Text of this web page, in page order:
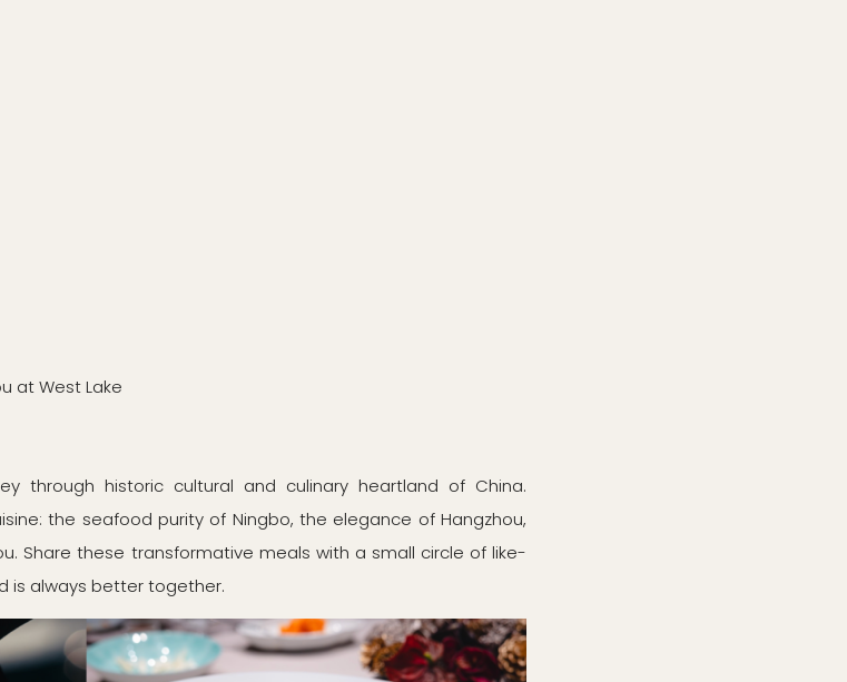
at West Lake
through historic cultural and culinary heartland of China.
the seafood purity of Ningbo, the elegance of Hangzhou,
Share these transformative meals with a small circle of like-
is always better together.